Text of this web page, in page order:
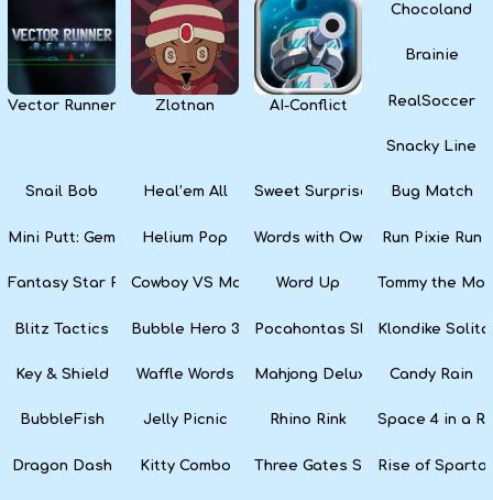
Vector Runner RemixZlotnan AI-Conflict
Chocoland
Brainie
RealSoccer
Snacky Line
Snail Bob Heal’em All Sweet Surprise SlotsBug Match
Mini Putt: Gem ForestHelium Pop Words with Owl Run Pixie Run
Fantasy Star PinballCowboy VS MartiansWord Up Tommy the
Blitz Tactics Bubble Hero 3D Pocahontas SlotsKlondike
Key & Shield Waffle Words Mahjong Deluxe Candy Rain
BubbleFish Jelly Picnic Rhino Rink Space 4 in a
Dragon Dash Kitty Combo Three Gates Solitaire
Rise of